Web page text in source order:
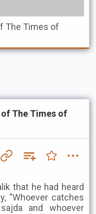
The Times of
The Times of
that he had heard
"Whoever catches
and whoever